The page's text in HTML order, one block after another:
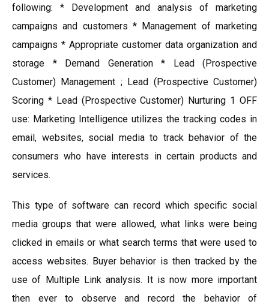
following: * Development and analysis of marketing
campaigns and customers * Management of marketing
campaigns * Appropriate customer data organization and
storage * Demand Generation * Lead (Prospective
Customer) Management ; Lead (Prospective Customer)
Scoring * Lead (Prospective Customer) Nurturing 1 OFF
use: Marketing Intelligence utilizes the tracking codes in
email, websites, social media to track behavior of the
consumers who have interests in certain products and
services.
This type of software can record which specific social
media groups that were allowed, what links were being
clicked in emails or what search terms that were used to
access websites. Buyer behavior is then tracked by the
use of Multiple Link analysis. It is now more important
then ever to observe and record the behavior of